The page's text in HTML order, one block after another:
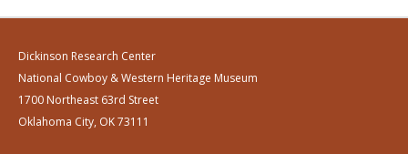
Dickinson Research Center
National Cowboy & Western Heritage Museum
1700 Northeast 63rd Street
Oklahoma City, OK 73111